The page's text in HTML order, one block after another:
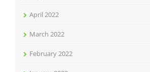
April 2022
March 2022
February 2022